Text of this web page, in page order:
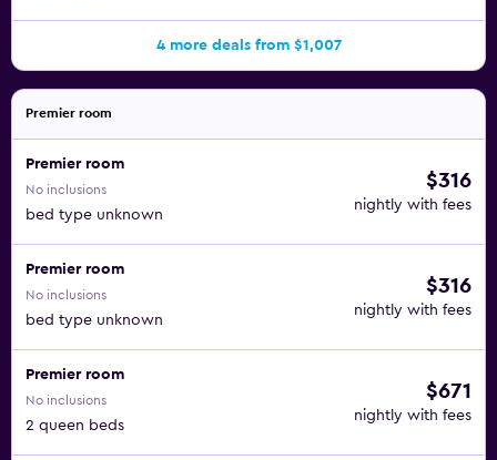
4 more deals from $1,007
Premier room
Premier room
No inclusions
bed type unknown
$316
nightly with fees
Premier room
No inclusions
bed type unknown
$316
nightly with fees
Premier room
No inclusions
2 queen beds
$671
nightly with fees